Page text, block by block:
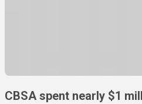
CBSA spent nearly $1